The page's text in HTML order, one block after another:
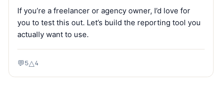
If you’re a freelancer or agency owner, I’d love for
you to test this out. Let’s build the reporting tool you
actually want to use.
💬5△4